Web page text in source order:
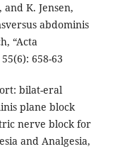
and K. Jensen,
abdominis
“Acta
658-63
bilat-eral
plane block
nerve block for
and Analgesia,